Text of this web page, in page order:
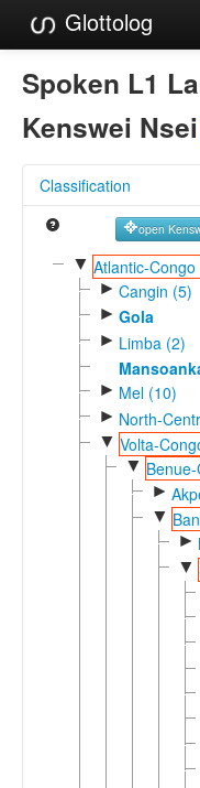
Glottolog
Languages
Families
References
Reference Search
GlottoScope
Spoken L1
Kenswei Nsei
Classification
open
▼ Atlantic-
► Cangin (5)
► Gola
► Limba (2)
► Mel (10)
► North-
▼ Volta-
▼
►
▼
►
▼